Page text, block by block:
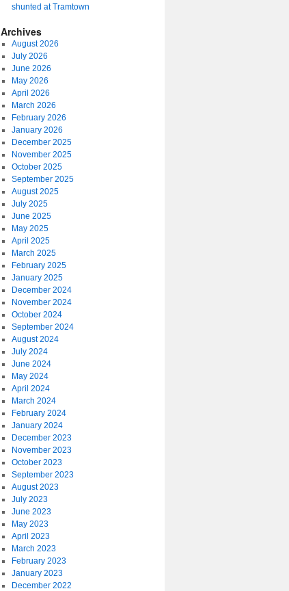
shunted at Tramtown
Archives
August 2026
July 2026
June 2026
May 2026
April 2026
March 2026
February 2026
January 2026
December 2025
November 2025
October 2025
September 2025
August 2025
July 2025
June 2025
May 2025
April 2025
March 2025
February 2025
January 2025
December 2024
November 2024
October 2024
September 2024
August 2024
July 2024
June 2024
May 2024
April 2024
March 2024
February 2024
January 2024
December 2023
November 2023
October 2023
September 2023
August 2023
July 2023
June 2023
May 2023
April 2023
March 2023
February 2023
January 2023
December 2022